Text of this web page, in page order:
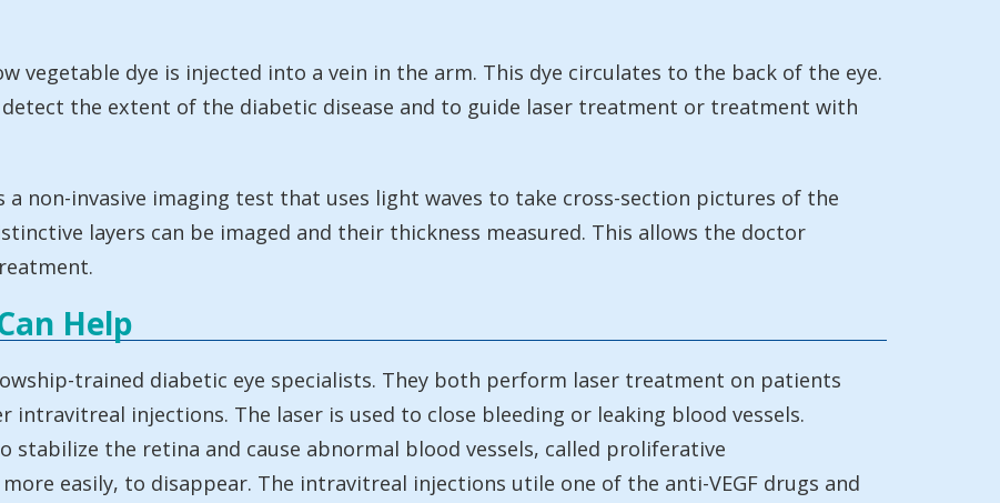
vegetable dye is injected into a vein in the arm. This dye circulates to the back of the eye.
the extent of the diabetic disease and to guide laser treatment or treatment with
a non-invasive imaging test that uses light waves to take cross-section pictures of the
layers can be imaged and their thickness measured. This allows the doctor
Help
trained diabetic eye specialists. They both perform laser treatment on patients
intravitreal injections. The laser is used to close bleeding or leaking blood vessels.
stabilize the retina and cause abnormal blood vessels, called proliferative
easily, to disappear. The intravitreal injections utile one of the anti-VEGF drugs and